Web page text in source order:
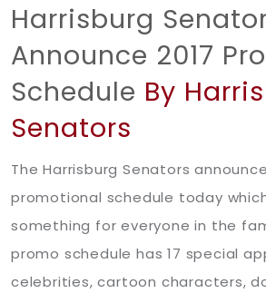
Harrisburg
Announce 2017
Schedule By
Senators
The Harrisburg Senators
promotional schedule today
something for everyone in the
promo schedule has 17 special
celebrities, cartoon characters,